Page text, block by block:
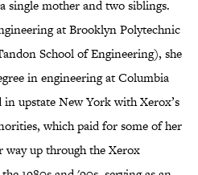
single mother and two siblings.
at Brooklyn Polytechnic
School of Engineering), she
in engineering at Columbia
upstate New York with Xerox’s
which paid for some of her
way up through the Xerox